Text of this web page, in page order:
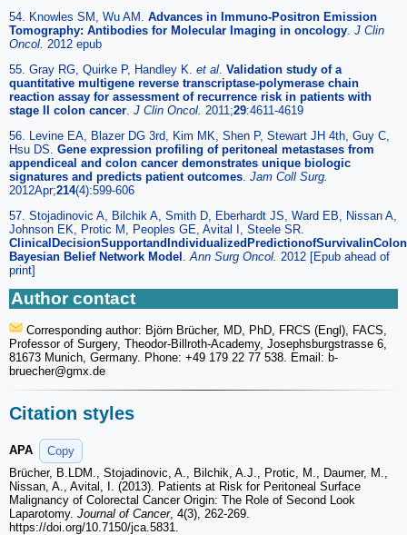
54. Knowles SM, Wu AM. Advances in Immuno-Positron Emission
Tomography: Antibodies for Molecular Imaging in oncology. J Clin
Oncol. 2012 epub
55. Gray RG, Quirke P, Handley K. et al. Validation study of a
quantitative multigene reverse transcriptase-polymerase chain
reaction assay for assessment of recurrence risk in patients with
stage II colon cancer. J Clin Oncol. 2011;29:4611-4619
56. Levine EA, Blazer DG 3rd, Kim MK, Shen P, Stewart JH 4th, Guy C,
Hsu DS. Gene expression profiling of peritoneal metastases from
appendiceal and colon cancer demonstrates unique biologic
signatures and predicts patient outcomes. Jam Coll Surg.
2012Apr;214(4):599-606
57. Stojadinovic A, Bilchik A, Smith D, Eberhardt JS, Ward EB, Nissan A,
Johnson EK, Protic M, Peoples GE, Avital I, Steele SR.
Bayesian Belief Network Model .Ann Surg Oncol. 2012 [Epub ahead of
print]
Author contact
Corresponding author: Björn Brücher, MD, PhD, FRCS (Engl), FACS,
Professor of Surgery, Theodor-Billroth-Academy, Josephsburgstrasse 6,
81673 Munich, Germany. Phone: +49 179 22 77 538. Email: b-
bruecher@gmx.de
Citation styles
APA
Copy
Brücher, B.LDM., Stojadinovic, A., Bilchik, A.J., Protic, M., Daumer, M.,
Nissan, A., Avital, I. (2013). Patients at Risk for Peritoneal Surface
Malignancy of Colorectal Cancer Origin: The Role of Second Look
Laparotomy. Journal of Cancer, 4(3), 262-269.
https://doi.org/10.7150/jca.5831.